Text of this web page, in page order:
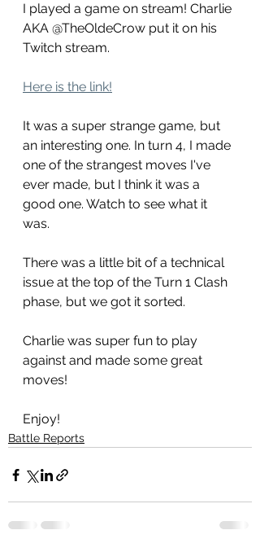
I played a game on stream! Charlie
AKA @TheOldeCrow put it on his
Twitch stream.
Here is the link!
It was a super strange game, but
an interesting one. In turn 4, I made
one of the strangest moves I've
ever made, but I think it was a
good one. Watch to see what it
was.
There was a little bit of a technical
issue at the top of the Turn 1 Clash
phase, but we got it sorted.
Charlie was super fun to play
against and made some great
moves!
Enjoy!
Battle Reports